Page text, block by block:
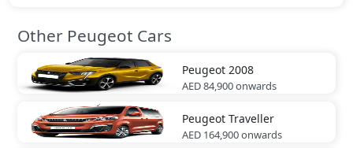
Other Peugeot Cars
Peugeot 2008
AED 84,900onwards
Peugeot Traveller
AED 164,900onwards